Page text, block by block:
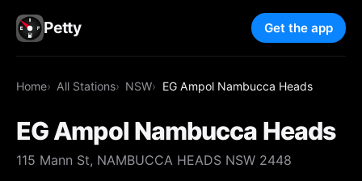
Petty Get the app
Home All Stations NSW EG Ampol Nambucca Heads
EG Ampol Nambucca Heads
115 Mann St, NAMBUCCA HEADS NSW 2448